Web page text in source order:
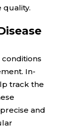
quality.
conditions
In-
track the
and